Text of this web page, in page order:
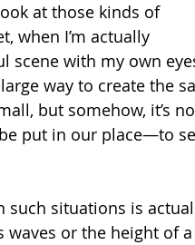
at those kinds of
when I’m actually
scene with my own
way to create the
but somehow, it’s
put in our place—to
such situations is
waves or the height of